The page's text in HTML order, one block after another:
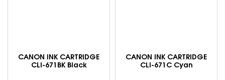
CANON INK CARTRIDGE
CLI-671BK Black
CANON INK CARTRIDGE
CLI-671C Cyan